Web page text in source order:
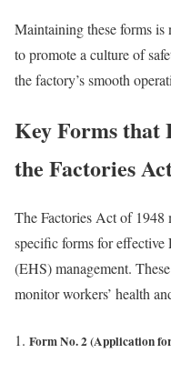
Maintaining these forms is
to promote a culture of
the factory’s smooth
Key Forms that
the Factories
The Factories Act of 1948
specific forms for
(EHS) management.
monitor workers’ health
Form No. 2 (Application